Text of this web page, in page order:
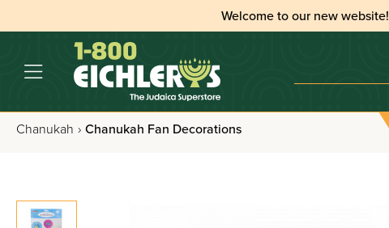
Welcome to our new website!
Chanukah › Chanukah Fan Decorations